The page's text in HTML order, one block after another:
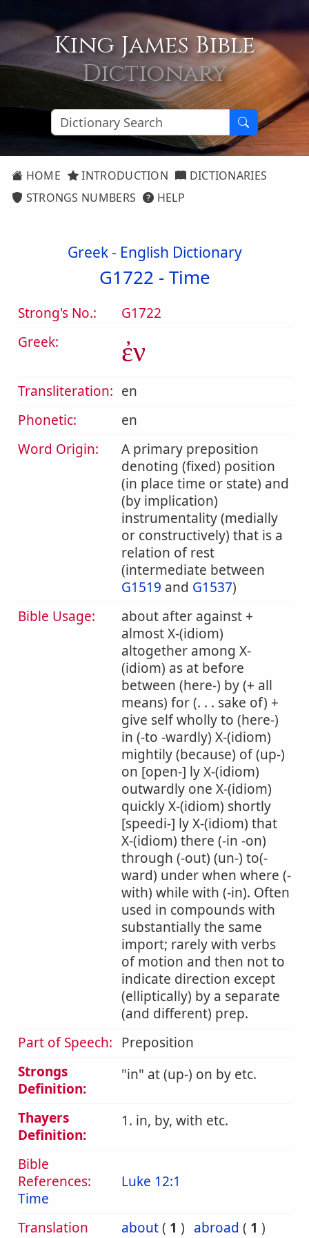
King James Bible
Dictionary
HOME INTRODUCTION
DICTIONARIES
STRONGS NUMBERS
HELP
Greek - English Dictionary
G1722 -Time
Strong's No.:
G1722
Greek:
ἐν
Transliteration: en
Phonetic:
en
Word Origin:
A primary preposition
denoting (fixed) position
(in place time or state) and
(by implication)
instrumentality (medially
or constructively) that is a
relation of rest
(intermediate between
G1519 and G1537)
Bible Usage:
about after against +
almost X-(idiom)
altogether among X-
(idiom) as at before
between (here-) by (+ all
means) for (. . . sake of) +
give self wholly to (here-)
in (-to -wardly) X-(idiom)
mightily (because) of (up-)
on [open-] ly X-(idiom)
outwardly one X-(idiom)
quickly X-(idiom) shortly
[speedi-] ly X-(idiom) that
X-(idiom) there (-in -on)
through (-out) (un-) to(-
ward) under when where (-
with) while with (-in). Often
used in compounds with
substantially the same
import; rarely with verbs
of motion and then not to
indicate direction except
(elliptically) by a separate
(and different) prep.
Part of Speech: Preposition
Strongs
Definition:
in at (up-) on by etc.
Thayers
Definition:
1. in, by, with etc.
Bible
References:
Time
Luke 12:1
Translation
about( 1 ) abroad ( 1 )